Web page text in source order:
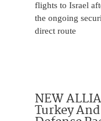
flights to Israel
the ongoing
direct route
NEW
Turkey